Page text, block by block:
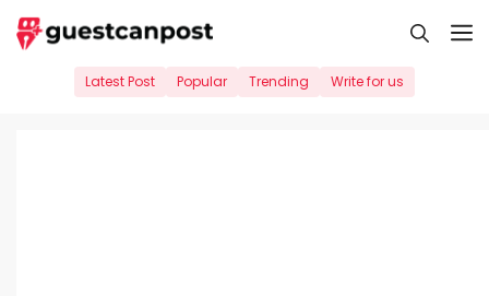
Skip
to
Latest Post Popular Trending Write for us